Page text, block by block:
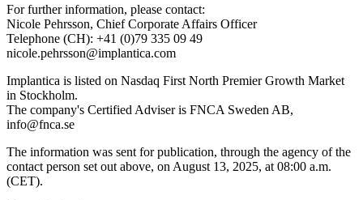
For further information, please contact:
Nicole Pehrsson, Chief Corporate Affairs Officer
Telephone (CH): +41 (0)79 335 09 49
nicole.pehrsson@implantica.com
Implantica is listed on Nasdaq First North Premier Growth Market
in Stockholm.
The company's Certified Adviser is FNCA Sweden AB,
info@fnca.se
The information was sent for publication, through the agency of the
contact person set out above, on August 13, 2025, at 08:00 a.m.
(CET).